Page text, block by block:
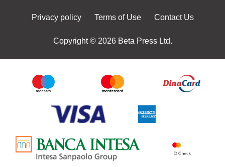
Privacy policy Terms of Use Contact Us
Copyright © 2026 Beta Press Ltd.